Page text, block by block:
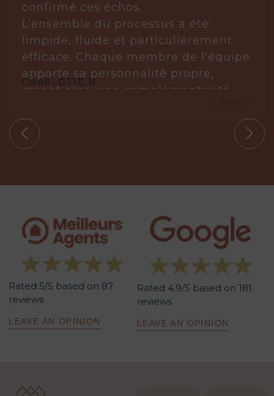
CHARLOTTE B.
confirmé ces échos.
L’ensemble du processus a été
limpide, fluide et particulièrement
efficace. Chaque membre de l’équipe
apporte sa personnalité propre,
créant ainsi une complémentarité
Laurène est posée, réfléchie et très à
l’écoute. Elle analyse, anticipe et sait
des biens en parfaite adéquation
Aude, quant à elle, est une véritable
leadeuse. Experte dans son domaine,
elle maîtrise parfaitement les
tenants et aboutissants. Sa
méthodologie est redoutablement
efficace : un excellent relationnel,
une analyse précise de la situation,
faut pour envisager une transaction
Rated 5/5 based on 87
reviews
LEAVE AN OPINION
Rated 4.9/5 based on 181
reviews
LEAVE AN OPINION